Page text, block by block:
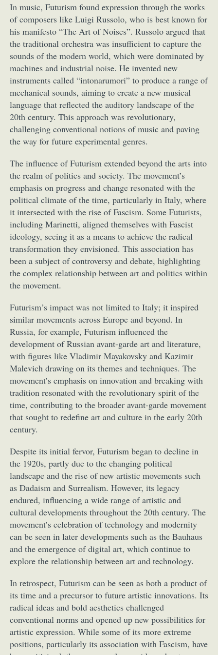
In music, Futurism found expression through the works
of composers like Luigi Russolo, who is best known for
his manifesto “The Art of Noises”. Russolo argued that
the traditional orchestra was insufficient to capture the
sounds of the modern world, which were dominated by
machines and industrial noise. He invented new
instruments called “intonarumori” to produce a range of
mechanical sounds, aiming to create a new musical
language that reflected the auditory landscape of the
20th century. This approach was revolutionary,
challenging conventional notions of music and paving
the way for future experimental genres.
The influence of Futurism extended beyond the arts into
the realm of politics and society. The movement’s
emphasis on progress and change resonated with the
political climate of the time, particularly in Italy, where
it intersected with the rise of Fascism. Some Futurists,
including Marinetti, aligned themselves with Fascist
ideology, seeing it as a means to achieve the radical
transformation they envisioned. This association has
been a subject of controversy and debate, highlighting
the complex relationship between art and politics within
the movement.
Futurism’s impact was not limited to Italy; it inspired
similar movements across Europe and beyond. In
Russia, for example, Futurism influenced the
development of Russian avant-garde art and literature,
with figures like Vladimir Mayakovsky and Kazimir
Malevich drawing on its themes and techniques. The
movement’s emphasis on innovation and breaking with
tradition resonated with the revolutionary spirit of the
time, contributing to the broader avant-garde movement
that sought to redefine art and culture in the early 20th
century.
Despite its initial fervor, Futurism began to decline in
the 1920s, partly due to the changing political
landscape and the rise of new artistic movements such
as Dadaism and Surrealism. However, its legacy
endured, influencing a wide range of artistic and
cultural developments throughout the 20th century. The
movement’s celebration of technology and modernity
can be seen in later developments such as the Bauhaus
and the emergence of digital art, which continue to
explore the relationship between art and technology.
In retrospect, Futurism can be seen as both a product of
its time and a precursor to future artistic innovations. Its
radical ideas and bold aesthetics challenged
conventional norms and opened up new possibilities for
artistic expression. While some of its more extreme
positions, particularly its association with Fascism, have